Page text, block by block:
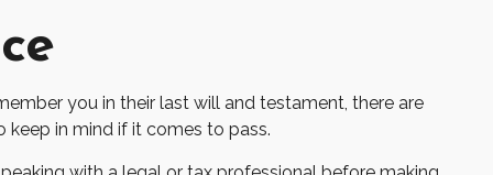
you in their last will and testament, there are
in mind if it comes to pass.